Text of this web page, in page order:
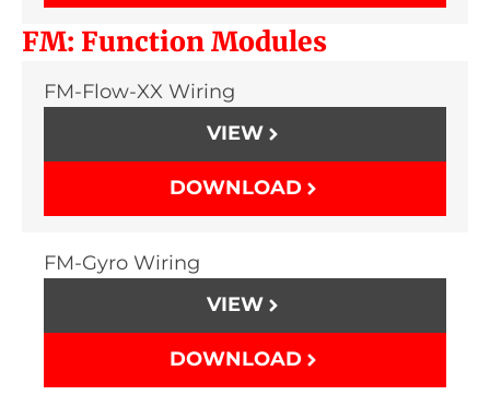
FM: Function Modules
FM-Flow-XX Wiring
VIEW
DOWNLOAD
FM-Gyro Wiring
VIEW
DOWNLOAD